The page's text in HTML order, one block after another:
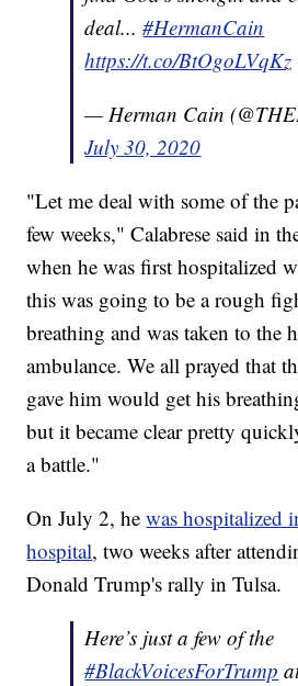
deal...#HermanCain
https://t.co/BtOgoLVqKz
— Herman Cain
July 30, 2020
"Let me deal with some of the
few weeks," Calabrese said in
when he was first hospitalized
this was going to be a rough
breathing and was taken to the
ambulance. We all prayed that
gave him would get his
but it became clear pretty
a battle."
On July 2, hewas hospitalized
hospital, two weeks after
Donald Trump's rally in Tulsa.
Here’s just a few of the
#BlackVoicesForTrump